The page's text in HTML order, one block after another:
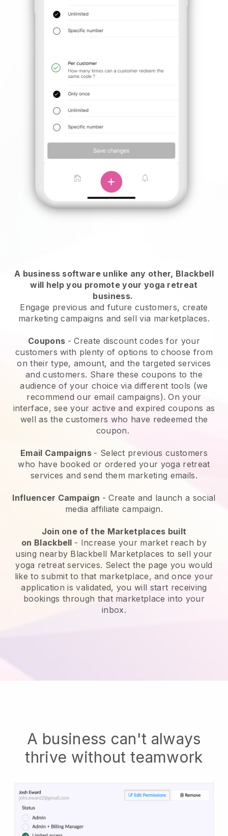
A business software unlike any other, Blackbell
will help you promote your yoga retreat
business.
Engage previous and future customers, create
marketing campaigns and sell via marketplaces.
Coupons - Create discount codes for your
customers with plenty of options to choose from
on their type, amount, and the targeted services
and customers. Share these coupons to the
audience of your choice via different tools (we
recommend our email campaigns). On your
interface, see your active and expired coupons as
well as the customers who have redeemed the
coupon.
Email Campaigns - Select previous customers
who have booked or ordered your yoga retreat
services and send them marketing emails.
Influencer Campaign - Create and launch a social
media affiliate campaign.
Join one of the Marketplaces built
on Blackbell - Increase your market reach by
using nearby Blackbell Marketplaces to sell your
yoga retreat services. Select the page you would
like to submit to that marketplace, and once your
application is validated, you will start receiving
bookings through that marketplace into your
inbox.
A business can't always
thrive without teamwork